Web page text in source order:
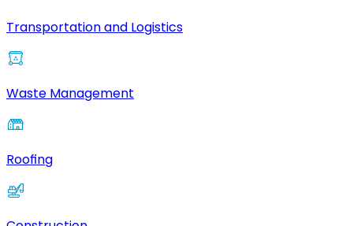
Transportation and Logistics
Waste Management
Roofing